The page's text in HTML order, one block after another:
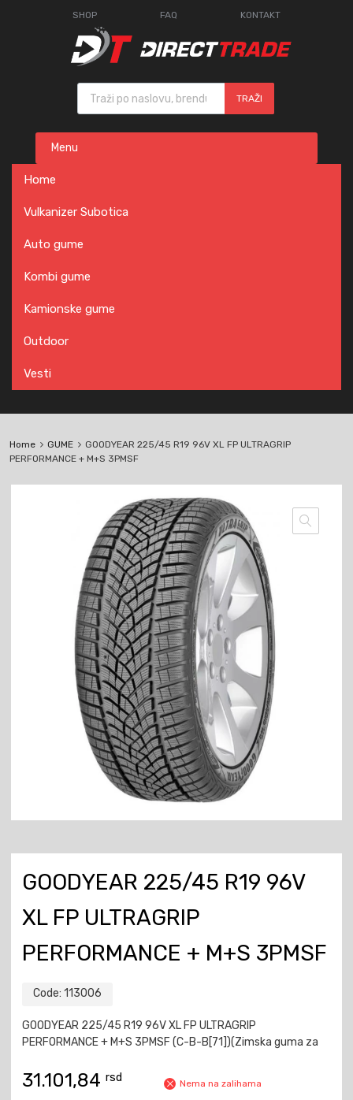
SHOP FAQ KONTAKT
Products search
TRAŽI
content
Menu
Home
Vulkanizer Subotica
Auto gume
Kombi gume
Kamionske gume
Outdoor
Vesti
Home GUME
GOODYEAR 225/45 R19 96V XL FP ULTRAGRIP
PERFORMANCE + M+S 3PMSF
GOODYEAR 225/45 R19 96V
XL FP ULTRAGRIP
PERFORMANCE + M+S 3PMSF
Code: 113006
GOODYEAR 225/45 R19 96V XL FP ULTRAGRIP
PERFORMANCE + M+S 3PMSF (C-B-B[71])(Zimska guma za
31.101,84 rsd Nema na zalihama